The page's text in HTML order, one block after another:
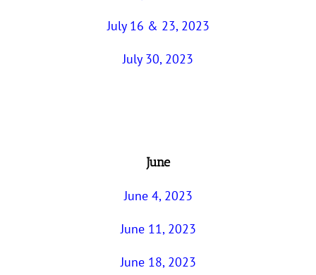
July 16 & 23, 2023
July 30, 2023
June
June 4, 2023
June 11, 2023
June 18, 2023